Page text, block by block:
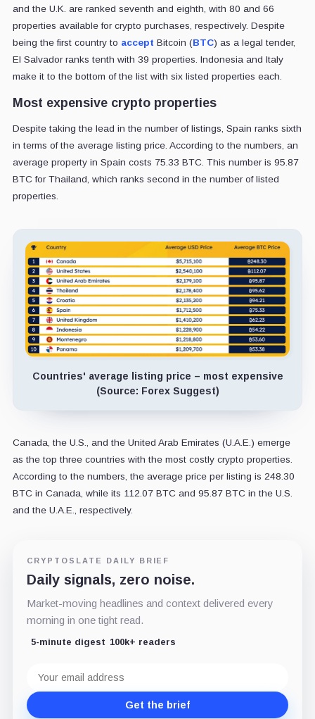
and the U.K. are ranked seventh and eighth, with 80 and 66
properties available for crypto purchases, respectively. Despite
being the first country to accept Bitcoin (BTC) as a legal tender,
El Salvador ranks tenth with 39 properties. Indonesia and Italy
make it to the bottom of the list with six listed properties each.
Most expensive crypto properties
Despite taking the lead in the number of listings, Spain ranks sixth
in terms of the average listing price. According to the numbers, an
average property in Spain costs 75.33 BTC. This number is 95.87
BTC for Thailand, which ranks second in the number of listed
properties.
Countries' average listing price – most expensive
(Source: Forex Suggest)
Canada, the U.S., and the United Arab Emirates (U.A.E.) emerge
as the top three countries with the most costly crypto properties.
According to the numbers, the average price per listing is 248.30
BTC in Canada, while its 112.07 BTC and 95.87 BTC in the U.S.
and the U.A.E., respectively.
CRYPTOSLATE DAILY BRIEF
Daily signals, zero noise.
Market-moving headlines and context delivered every
morning in one tight read.
5-minute digest 100k+ readers
address
Get the brief